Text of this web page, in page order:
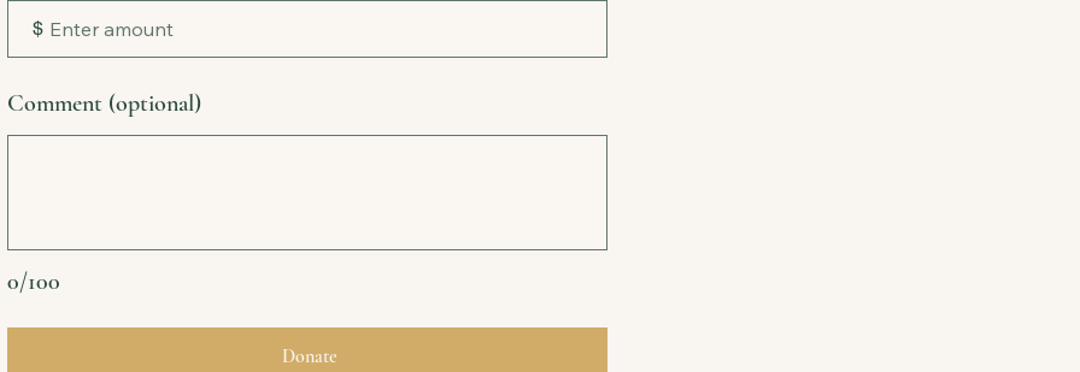
$
0/100
Comment (optional)
Donate